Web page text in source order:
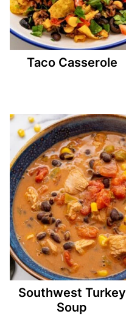
Taco Casserole
Southwest Turkey
Soup